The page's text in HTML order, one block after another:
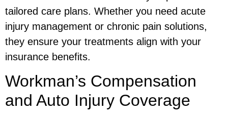
tailored care plans. Whether you need acute
injury management or chronic pain solutions,
they ensure your treatments align with your
insurance benefits.
Workman’s Compensation
and Auto Injury Coverage